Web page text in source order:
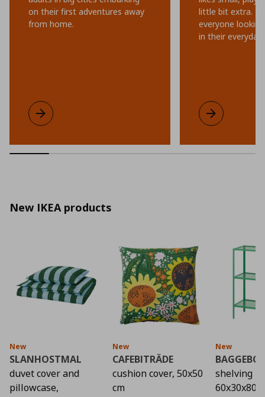
on their first adventures away
from home.
KOMPISHÄNG limited collection
Learn more
little bit extra.
everyone
in their everyday
IKEA PS 2026
Learn more
New IKEA products
New
SLANHOSTMAL
duvet cover and
pillowcase,
New
CAFEBITRÄDE
cushion cover, 50x50
cm
New
BAGGEBO
shelving
60x30x80